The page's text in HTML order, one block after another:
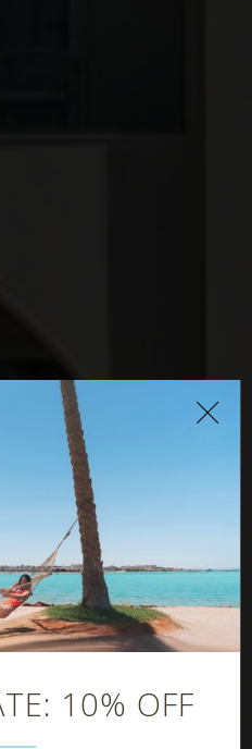
Bar
10% OFF